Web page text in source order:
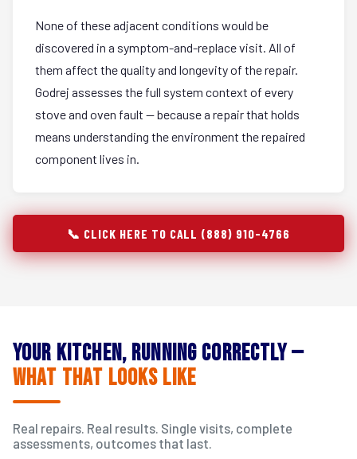
None of these adjacent conditions would be
discovered in a symptom-and-replace visit. All of
them affect the quality and longevity of the repair.
Godrej assesses the full system context of every
stove and oven fault — because a repair that holds
means understanding the environment the repaired
component lives in.
📞 CLICK HERE TO CALL (888) 910-4766
Your Kitchen, Running Correctly —
What That Looks Like
Real repairs. Real results. Single visits, complete
assessments, outcomes that last.